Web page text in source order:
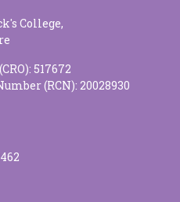
College,
517672
(RCN): 20028930